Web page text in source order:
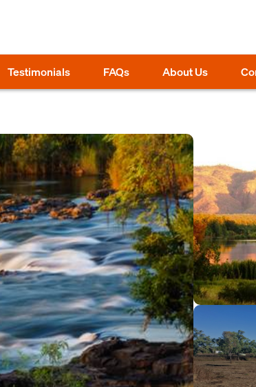
Testimonials FAQs About Us